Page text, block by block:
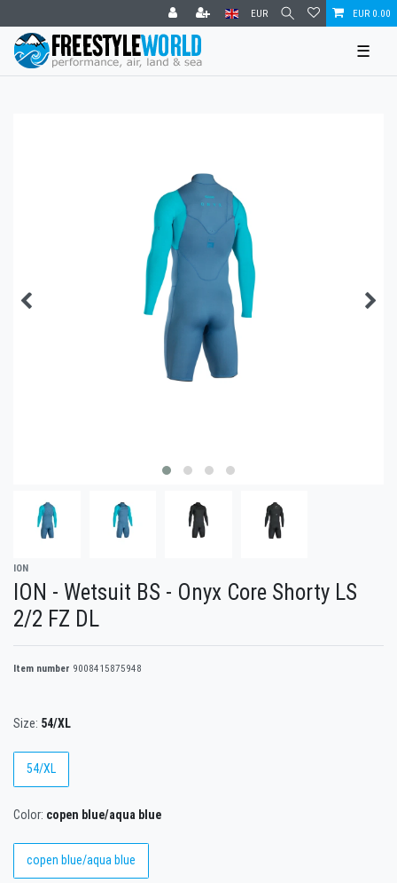
EUR EUR 0.00
☰
ION
ION - Wetsuit BS - Onyx Core Shorty LS
2/2 FZ DL
Item number 9008415875948
Size: 54/XL
54/XL
Color: copen blue/aqua blue
copen blue/aqua blue